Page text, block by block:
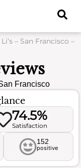
– San Francisco –
Francisco
74.5%
Satisfaction
152
positive